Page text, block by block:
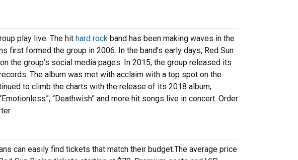
play live. The hit hard rock band has been making waves in the
first formed the group in 2006. In the band’s early days, Red Sun
the group’s social media pages. In 2015, the group released its
The album was met with acclaim with a top spot on the
to climb the charts with the release of its 2018 album,
“Deathwish” and more hit songs live in concert. Order
can easily find tickets that match their budget.The average price